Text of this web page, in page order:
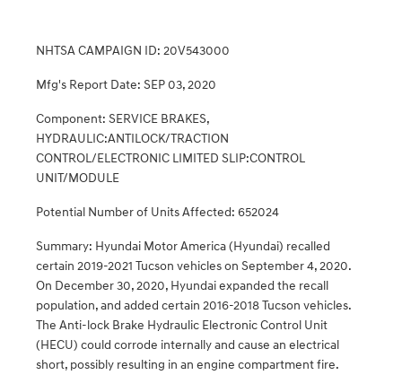
NHTSA CAMPAIGN ID: 20V543000
Mfg's Report Date: SEP 03, 2020
Component: SERVICE BRAKES,
HYDRAULIC:ANTILOCK/TRACTION
CONTROL/ELECTRONIC LIMITED SLIP:CONTROL
UNIT/MODULE
Potential Number of Units Affected: 652024
Summary: Hyundai Motor America (Hyundai) recalled
certain 2019-2021 Tucson vehicles on September 4, 2020.
On December 30, 2020, Hyundai expanded the recall
population, and added certain 2016-2018 Tucson vehicles.
The Anti-lock Brake Hydraulic Electronic Control Unit
(HECU) could corrode internally and cause an electrical
short, possibly resulting in an engine compartment fire.